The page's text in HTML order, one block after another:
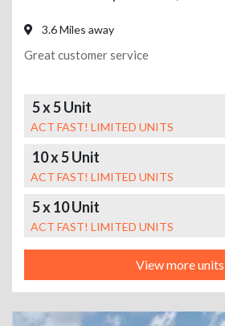
3.6 Miles away
Great customer service
5 x 5 Unit
ACT FAST! LIMITED UNITS
10 x 5 Unit
ACT FAST! LIMITED UNITS
5 x 10 Unit
ACT FAST! LIMITED UNITS
View more units